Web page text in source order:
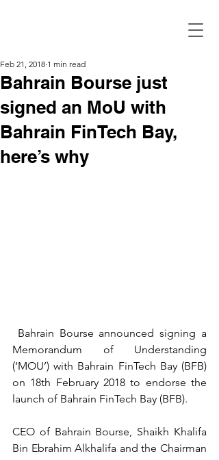
Bahrain Bourse just
signed an MoU with
Bahrain FinTech Bay,
here’s why
Feb 21, 2018 1 min read
Memorandum of Understanding
(‘MOU’) with Bahrain FinTech Bay (BFB)
on 18th February 2018 to endorse the
launch of Bahrain FinTech Bay (BFB).
CEO of Bahrain Bourse, Shaikh Khalifa
Bin Ebrahim Alkhalifa and the Chairman